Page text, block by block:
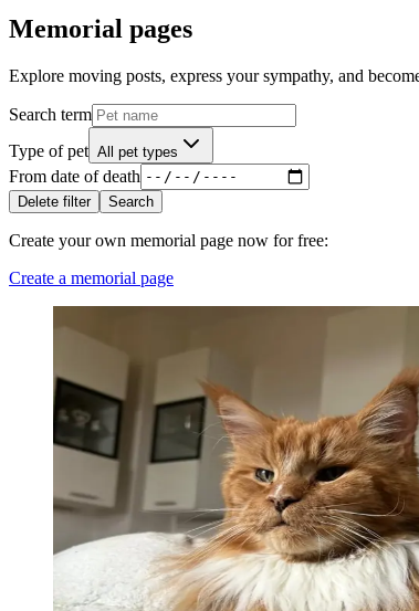
Memorial pages
Explore moving posts, express your sympathy, and
Search term
Type of pet All pet types
From date of death
Delete filter Search
Create your own memorial page now for free:
Create a memorial page